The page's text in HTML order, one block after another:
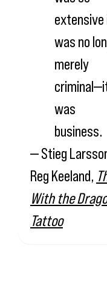
was no
merely
was
business.
— Stieg
Reg Keeland,
With the
Tattoo